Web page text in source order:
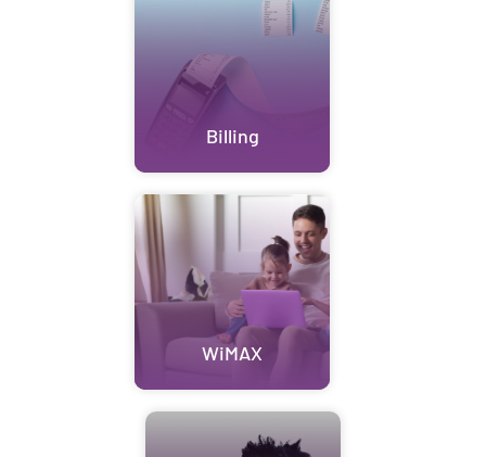
Billing
WiMAX